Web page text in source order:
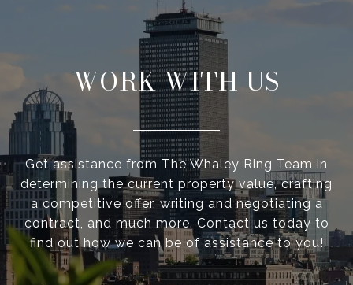
WORK WITH US
Get assistance from The Whaley Ring Team in
determining the current property value, crafting
a competitive offer, writing and negotiating a
contract, and much more. Contact us today to
find out how we can be of assistance to you!